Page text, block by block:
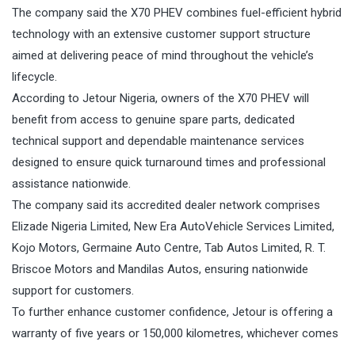
The company said the X70 PHEV combines fuel-efficient hybrid
technology with an extensive customer support structure
aimed at delivering peace of mind throughout the vehicle’s
lifecycle.
According to Jetour Nigeria, owners of the X70 PHEV will
benefit from access to genuine spare parts, dedicated
technical support and dependable maintenance services
designed to ensure quick turnaround times and professional
assistance nationwide.
The company said its accredited dealer network comprises
Elizade Nigeria Limited, New Era AutoVehicle Services Limited,
Kojo Motors, Germaine Auto Centre, Tab Autos Limited, R. T.
Briscoe Motors and Mandilas Autos, ensuring nationwide
support for customers.
To further enhance customer confidence, Jetour is offering a
warranty of five years or 150,000 kilometres, whichever comes